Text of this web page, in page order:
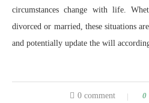
circumstances change with life.
divorced or married, these situations
and potentially update the will
0 comment 0